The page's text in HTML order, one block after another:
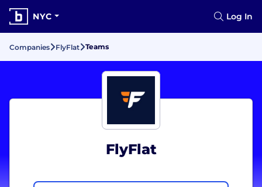
NYC Log In
Companies FlyFlat Teams
FlyFlat